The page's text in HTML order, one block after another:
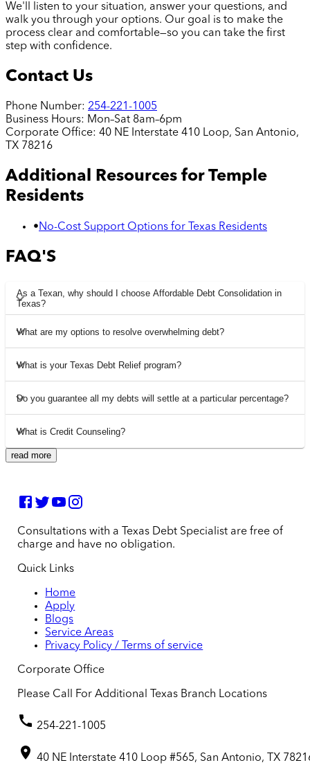
We'll listen to your situation, answer your questions, and
walk you through your options. Our goal is to make the
process clear and comfortable—so you can take the first
step with confidence.
Contact Us
Phone Number: 254-221-1005
Business Hours: Mon–Sat 8am–6pm
Corporate Office: 40 NE Interstate 410 Loop, San Antonio,
TX 78216
Additional Resources for Temple
Residents
•No-Cost Support Options for Texas Residents
FAQ'S
As a Texan, why should I choose Affordable Debt Consolidation in
Texas?
What are my options to resolve overwhelming debt?
What is your Texas Debt Relief program?
Do you guarantee all my debts will settle at a particular percentage?
What is Credit Counseling?
read more
Consultations with a Texas Debt Specialist are free of
charge and have no obligation.
Quick Links
Home
Apply
Blogs
Service Areas
Privacy Policy / Terms of service
Corporate Office
Please Call For Additional Texas Branch Locations
254-221-1005
40 NE Interstate 410 Loop #565, San Antonio, TX